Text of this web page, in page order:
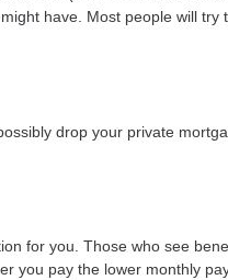
have. Most people will
drop your private
for you. Those who see
you pay the lower monthly